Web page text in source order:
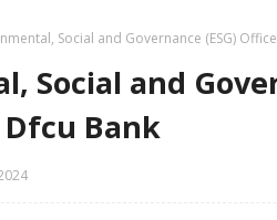
Social and Governance (ESG)
Social and
Bank